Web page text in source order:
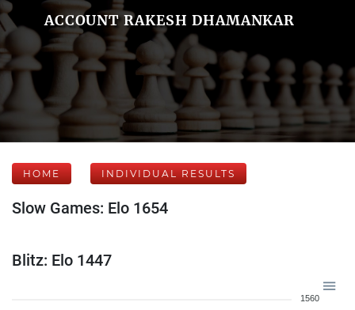
ACCOUNT RAKESH DHAMANKAR
HOME INDIVIDUAL RESULTS
Slow Games: Elo 1654
Blitz: Elo 1447
1560